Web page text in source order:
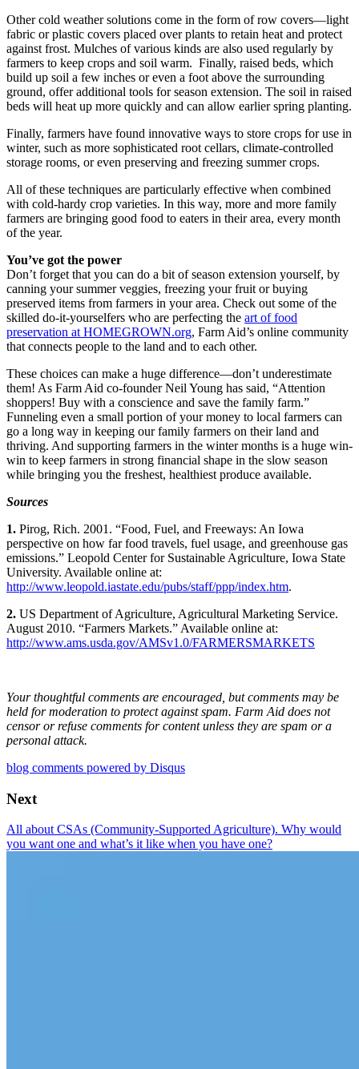
Other cold weather solutions come in the form of row covers—light
fabric or plastic covers placed over plants to retain heat and protect
against frost. Mulches of various kinds are also used regularly by
farmers to keep crops and soil warm. Finally, raised beds, which
build up soil a few inches or even a foot above the surrounding
ground, offer additional tools for season extension. The soil in raised
beds will heat up more quickly and can allow earlier spring planting.
Finally, farmers have found innovative ways to store crops for use in
winter, such as more sophisticated root cellars, climate-controlled
storage rooms, or even preserving and freezing summer crops.
All of these techniques are particularly effective when combined
with cold-hardy crop varieties. In this way, more and more family
farmers are bringing good food to eaters in their area, every month
of the year.
You’ve got the power
Don’t forget that you can do a bit of season extension yourself, by
canning your summer veggies, freezing your fruit or buying
preserved items from farmers in your area. Check out some of the
skilled do-it-yourselfers who are perfecting the art of food
preservation at HOMEGROWN.org, Farm Aid’s online community
that connects people to the land and to each other.
These choices can make a huge difference—don’t underestimate
them! As Farm Aid co-founder Neil Young has said, “Attention
shoppers! Buy with a conscience and save the family farm.”
Funneling even a small portion of your money to local farmers can
go a long way in keeping our family farmers on their land and
thriving. And supporting farmers in the winter months is a huge win-
win to keep farmers in strong financial shape in the slow season
while bringing you the freshest, healthiest produce available.
Sources
1. Pirog, Rich. 2001. “Food, Fuel, and Freeways: An Iowa
perspective on how far food travels, fuel usage, and greenhouse gas
emissions.” Leopold Center for Sustainable Agriculture, Iowa State
University. Available online at:
http://www.leopold.iastate.edu/pubs/staff/ppp/index.htm.
2. US Department of Agriculture, Agricultural Marketing Service.
August 2010. “Farmers Markets.” Available online at:
http://www.ams.usda.gov/AMSv1.0/FARMERSMARKETS
Your thoughtful comments are encouraged, but comments may be
held for moderation to protect against spam. Farm Aid does not
censor or refuse comments for content unless they are spam or a
personal attack.
blog comments powered by Disqus
Next
All about CSAs (Community-Supported Agriculture). Why would
you want one and what’s it like when you have one?